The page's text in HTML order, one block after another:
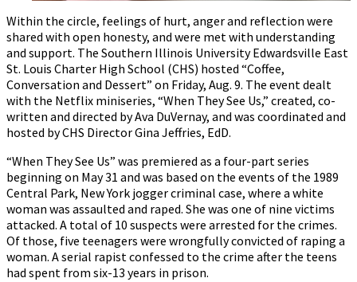
Within the circle, feelings of hurt, anger and reflection were
shared with open honesty, and were met with understanding
and support. The Southern Illinois University Edwardsville East
St. Louis Charter High School (CHS) hosted “Coffee,
Conversation and Dessert” on Friday, Aug. 9. The event dealt
with the Netflix miniseries, “When They See Us,” created, co-
written and directed by Ava DuVernay, and was coordinated and
hosted by CHS Director Gina Jeffries, EdD.
“When They See Us” was premiered as a four-part series
beginning on May 31 and was based on the events of the 1989
Central Park, New York jogger criminal case, where a white
woman was assaulted and raped. She was one of nine victims
attacked. A total of 10 suspects were arrested for the crimes.
Of those, five teenagers were wrongfully convicted of raping a
woman. A serial rapist confessed to the crime after the teens
had spent from six-13 years in prison.